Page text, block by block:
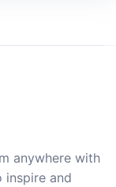
anywhere with
inspire and